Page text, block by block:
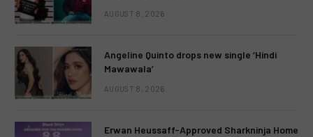
AUGUST 8, 2026
Angeline Quinto drops new single ‘Hindi
Mawawala’
AUGUST 8, 2026
Erwan Heussaff-Approved Sharkninja Home